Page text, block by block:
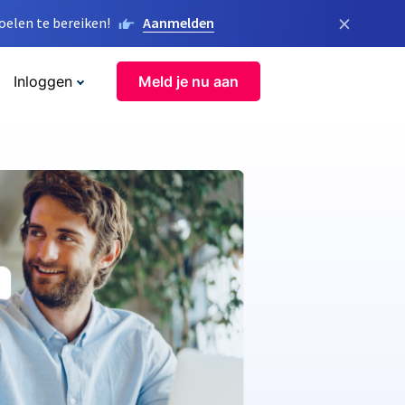
te bereiken! Aanmelden ×
Inloggen Meld je nu aan